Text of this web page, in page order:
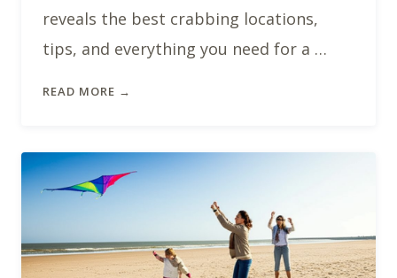
reveals the best crabbing locations,
tips, and everything you need for a …
READ MORE →